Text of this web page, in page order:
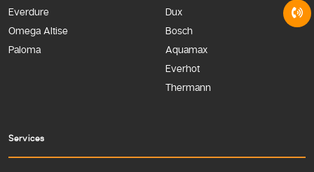
Everdure
Omega Altise
Paloma
Dux
Bosch
Aquamax
Everhot
Thermann
Services